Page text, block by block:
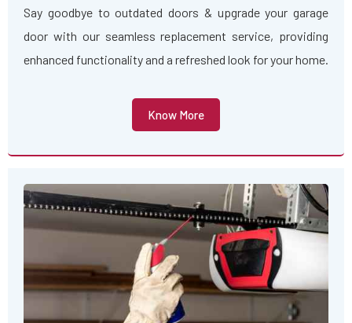
Say goodbye to outdated doors & upgrade your garage
door with our seamless replacement service, providing
enhanced functionality and a refreshed look for your home.
Know More